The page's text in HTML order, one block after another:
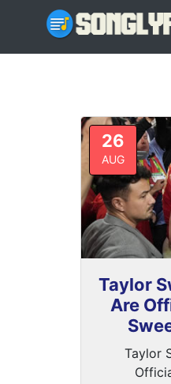
26
AUG
Taylor
Are
Taylor